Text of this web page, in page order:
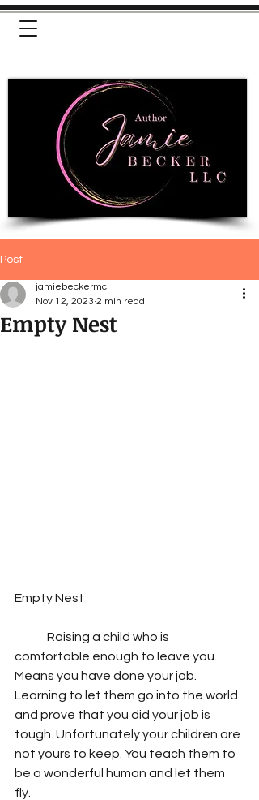
Post
Empty Nest
jamiebeckermc
Nov 12, 2023 2 min read
Empty Nest
comfortable enough to leave you.
Means you have done your job.
Learning to let them go into the world
and prove that you did your job is
tough. Unfortunately your children are
not yours to keep. You teach them to
be a wonderful human and let them
fly.